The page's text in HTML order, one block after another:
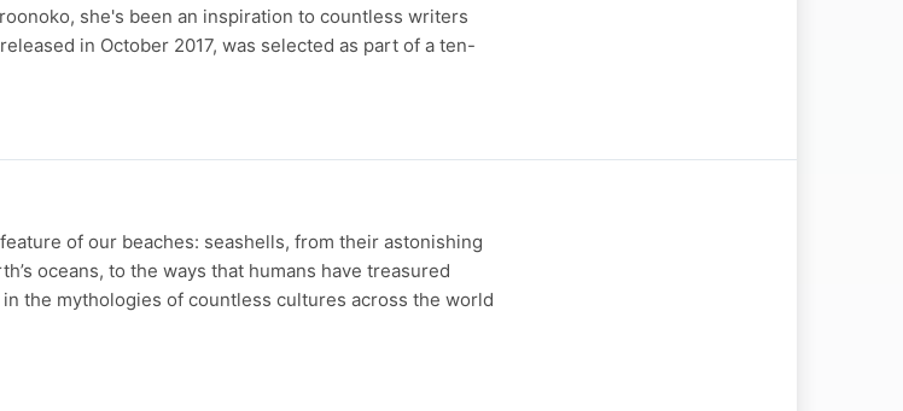
she's been an inspiration to countless writers
in October 2017, was selected as part of a ten-
of our beaches: seashells, from their astonishing
oceans, to the ways that humans have treasured
the mythologies of countless cultures across the world